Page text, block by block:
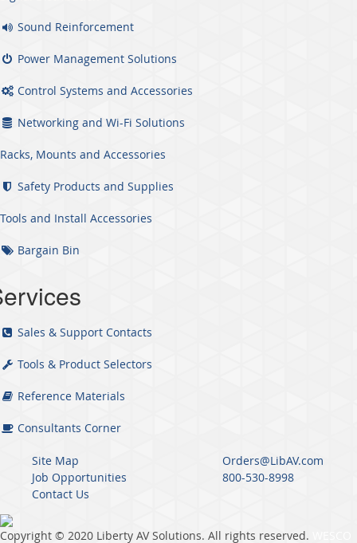
Sound Reinforcement
Power Management Solutions
Control Systems and Accessories
Networking and Wi-Fi Solutions
Racks, Mounts and Accessories
Safety Products and Supplies
Tools and Install Accessories
Bargain Bin
Sales & Support Contacts
Tools & Product Selectors
Reference Materials
Consultants Corner
Site Map
Job Opportunities
Contact Us
Orders@LibAV.com
800-530-8998
Copyright © 2020 Liberty AV Solutions. All rights reserved.